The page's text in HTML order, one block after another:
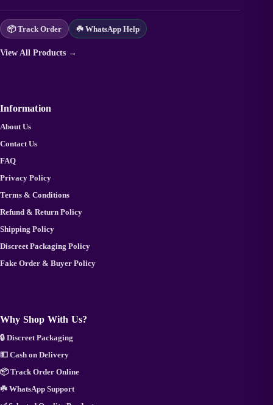
📦 Track Order ☘️ WhatsApp Help
View All Products →
Information
About Us
Contact Us
FAQ
Privacy Policy
Terms & Conditions
Refund & Return Policy
Shipping Policy
Discreet Packaging Policy
Fake Order & Buyer Policy
Why Shop With Us?
🔒 Discreet Packaging
💵 Cash on Delivery
📦 Track Order Online
☘️ WhatsApp Support